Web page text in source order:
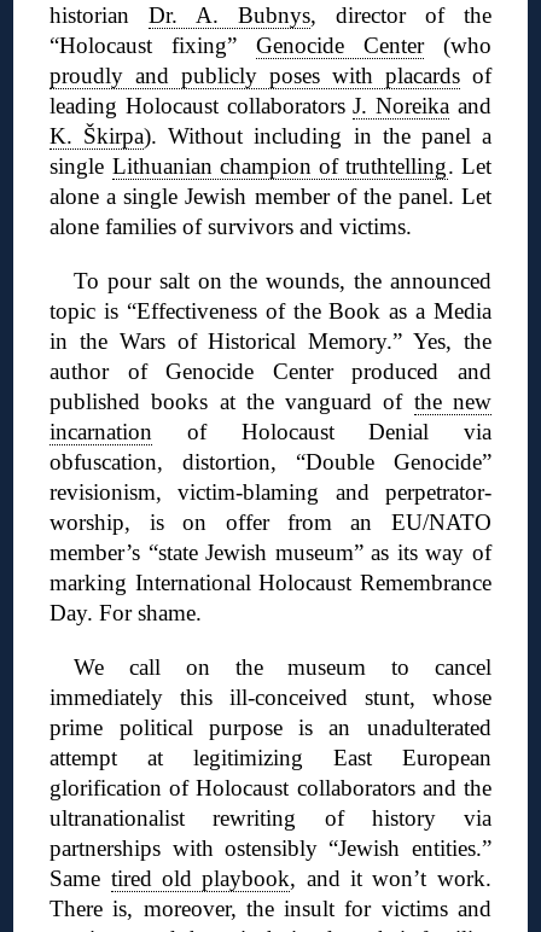
historianDr. A. Bubnys, director of the
“Holocaust fixing” Genocide Center(who
proudly and publicly poses with placardsof
leading Holocaust collaboratorsJ. Noreika and
K. Škirpa). Without including in the panel a
single Lithuanian champion of truthtelling. Let
alone a single Jewish member of the panel. Let
alone families of survivors and victims.
To pour salt on the wounds, the announced
topic is “Effectiveness of the Book as a Media
in the Wars of Historical Memory.” Yes, the
author of Genocide Center produced and
published books at the vanguard of the new
incarnation of Holocaust Denial via
obfuscation, distortion, “Double Genocide”
revisionism, victim-blaming and perpetrator-
worship, is on offer from an EU/NATO
member’s “state Jewish museum” as its way of
marking International Holocaust Remembrance
Day. For shame.
We call on the museum to cancel
immediately this ill-conceived stunt, whose
prime political purpose is an unadulterated
attempt at legitimizing East European
glorification of Holocaust collaborators and the
ultranationalist rewriting of history via
partnerships with ostensibly “Jewish entities.”
Same tired old playbook, and it won’t work.
There is, moreover, the insult for victims and